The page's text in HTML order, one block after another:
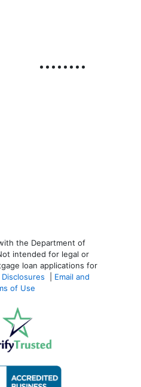
the Department of
intended for legal or
loan applications for
Disclosures
Email and
of Use